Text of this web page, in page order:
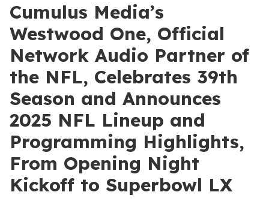
Cumulus Media’s
Westwood One, Official
Network Audio Partner of
the NFL, Celebrates 39th
Season and Announces
2025 NFL Lineup and
Programming Highlights,
From Opening Night
Kickoff to Superbowl LX